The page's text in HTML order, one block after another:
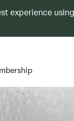
experience